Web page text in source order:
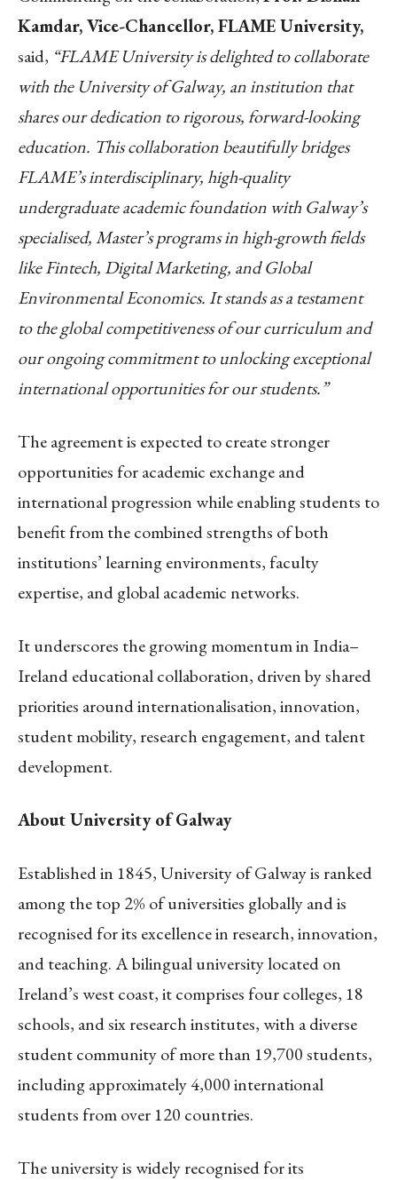
Kamdar, Vice-Chancellor, FLAME University,
said, “FLAME University is delighted to collaborate
with the University of Galway, an institution that
shares our dedication to rigorous, forward-looking
education. This collaboration beautifully bridges
FLAME’s interdisciplinary, high-quality
undergraduate academic foundation with Galway’s
specialised, Master’s programs in high-growth fields
like Fintech, Digital Marketing, and Global
Environmental Economics. It stands as a testament
to the global competitiveness of our curriculum and
our ongoing commitment to unlocking exceptional
international opportunities for our students.”
The agreement is expected to create stronger
opportunities for academic exchange and
international progression while enabling students to
benefit from the combined strengths of both
institutions’ learning environments, faculty
expertise, and global academic networks.
It underscores the growing momentum in India–
Ireland educational collaboration, driven by shared
priorities around internationalisation, innovation,
student mobility, research engagement, and talent
development.
About University of Galway
Established in 1845, University of Galway is ranked
among the top 2% of universities globally and is
recognised for its excellence in research, innovation,
and teaching. A bilingual university located on
Ireland’s west coast, it comprises four colleges, 18
schools, and six research institutes, with a diverse
student community of more than 19,700 students,
including approximately 4,000 international
students from over 120 countries.
The university is widely recognised for its